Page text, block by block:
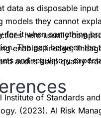
data as disposable input
models they cannot
for it when something
The gap between the
and regulatory
here usually
enables lineage,
audits keep quality
Institute of Standards and
(2023). AI Risk